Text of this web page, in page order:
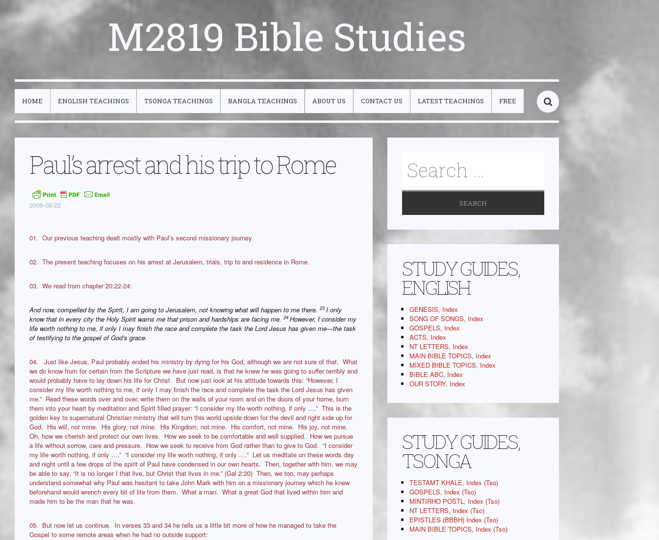
M2819 Bible Studies
HOME ENGLISH TEACHINGS TSONGA TEACHINGS BANGLA TEACHINGS ABOUT US CONTACT US LATEST TEACHINGS FREE
Paul’s arrest and his trip to Rome
2008-08-22
01. Our previous teaching dealt mostly with Paul’s second missionary journey.
02. The present teaching focuses on his arrest at Jerusalem, trials, trip to and residence in Rome.
03. We read from chapter 20:22-24:
And now, compelled by the Spirit, I am going to Jerusalem, not knowing what will happen to me there. 23I only
know that in every city the Holy Spirit warns me that prison and hardships are facing me. 24 However, I consider my
life worth nothing to me, if only I may finish the race and complete the task the Lord Jesus has given me—the task
of testifying to the gospel of God’s grace.
04. Just like Jesus, Paul probably ended his ministry by dying for his God, although we are not sure of that. What
we do know from for certain from the Scripture we have just read, is that he knew he was going to suffer terribly and
would probably have to lay down his life for Christ. But now just look at his attitude towards this: “However, I
consider my life worth nothing to me, if only I may finish the race and complete the task the Lord Jesus has given
me.” Read these words over and over, write them on the walls of your room and on the doors of your home, burn
them into your heart by meditation and Spirit filled prayer: “I consider my life worth nothing, if only ….” This is the
golden key to supernatural Christian ministry that will turn this world upside down for the devil and right side up for
God. His will, not mine. His glory, not mine. His Kingdom, not mine. His comfort, not mine. His joy, not mine.
Oh, how we cherish and protect our own lives. How we seek to be comfortable and well supplied. How we pursue
a life without sorrow, care and pressure. How we seek to receive from God rather than to give to God. “I consider
my life worth nothing, if only ….” “I consider my life worth nothing, if only ….” Let us meditate on these words day
and night until a few drops of the spirit of Paul have condensed in our own hearts. Then, together with him, we may
be able to say, “It is no longer I that live, but Christ that lives in me.” (Gal 2:20) Then, we too, may perhaps
understand somewhat why Paul was hesitant to take John Mark with him on a missionary journey which he knew
beforehand would wrench every bit of life from them. What a man. What a great God that lived within him and
made him to be the man that he was.
05. But now let us continue. In verses 33 and 34 he tells us a little bit more of how he managed to take the
Gospel to some remote areas when he had no outside support:
STUDY GUIDES,
ENGLISH
GENESIS, Index
SONG OF SONGS, Index
GOSPELS, Index
ACTS, Index
NT LETTERS, Index
MAIN BIBLE TOPICS, Index
MIXED BIBLE TOPICS, Index
BIBLE ABC, Index
OUR STORY, Index
STUDY GUIDES,
TSONGA
TESTAMT KHALE, Index (Tso)
GOSPELS, Index (Tso)
MINTIRHO POSTL, Index (Tso)
NT LETTERS, Index (Tso)
EPISTLES (BBBH) Index (Tso)
MAIN BIBLE TOPICS, Index (Tso)